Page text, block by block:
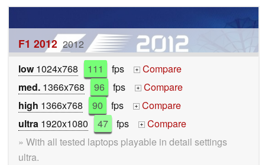
F1 2012 2012
low1024x768 111 fps +
Compare
med. 1366x768 96 fps +
Compare
high 1366x768 90 fps +
Compare
ultra 1920x1080 47 fps +
Compare
» With all tested laptops playable in detail settings
ultra.